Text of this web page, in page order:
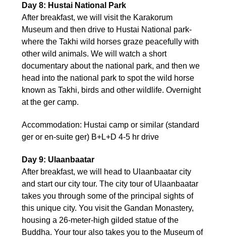
Day 8: Hustai National Park
After breakfast, we will visit the Karakorum
Museum and then drive to Hustai National park-
where the Takhi wild horses graze peacefully with
other wild animals. We will watch a short
documentary about the national park, and then we
head into the national park to spot the wild horse
known as Takhi, birds and other wildlife. Overnight
at the ger camp.
Accommodation: Hustai camp or similar (standard
ger or en-suite ger) B+L+D 4-5 hr drive
Day 9: Ulaanbaatar
After breakfast, we will head to Ulaanbaatar city
and start our city tour. The city tour of Ulaanbaatar
takes you through some of the principal sights of
this unique city. You visit the Gandan Monastery,
housing a 26-meter-high gilded statue of the
Buddha. Your tour also takes you to the Museum of